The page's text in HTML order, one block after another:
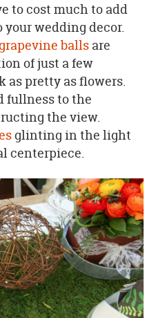
to cost much to add
wedding decor.
ballsare
of just a few
as pretty as flowers.
fullness to the
the view.
glinting in the light
centerpiece.